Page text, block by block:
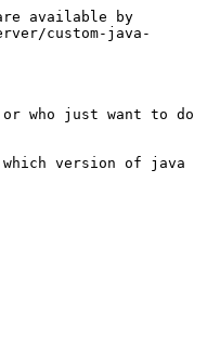
available by
custom-java-
or who just want to do
which version of java